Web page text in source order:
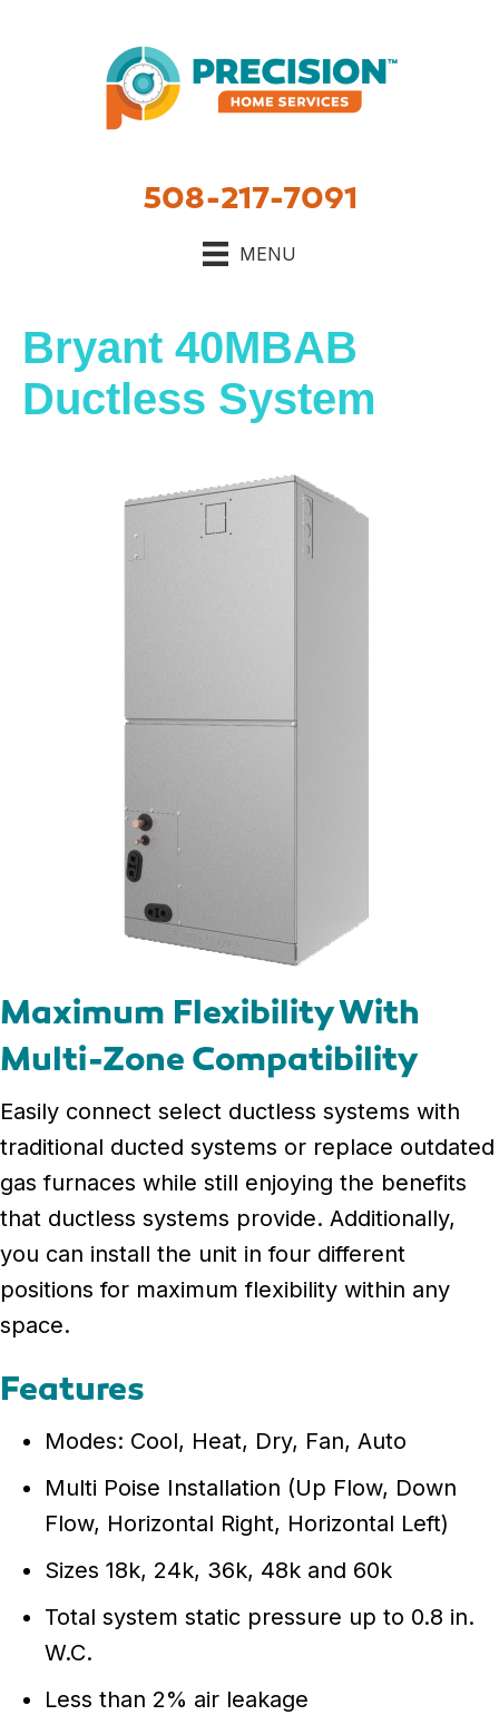
508-217-7091
MENU
Bryant 40MBAB
Ductless System
Maximum Flexibility With
Multi-Zone Compatibility
Easily connect select ductless systems with
traditional ducted systems or replace outdated
gas furnaces while still enjoying the benefits
that ductless systems provide. Additionally,
you can install the unit in four different
positions for maximum flexibility within any
space.
Features
Modes: Cool, Heat, Dry, Fan, Auto
Multi Poise Installation (Up Flow, Down
Flow, Horizontal Right, Horizontal Left)
Sizes 18k, 24k, 36k, 48k and 60k
Total system static pressure up to 0.8 in.
W.C.
Less than 2% air leakage